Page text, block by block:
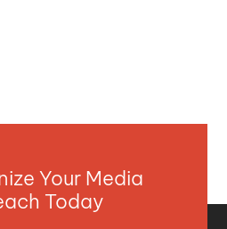
Your Media
Today